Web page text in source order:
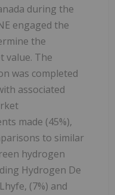
during the
engaged the
the
value. The
was completed
associated
made (45%),
to similar
hydrogen
Hydrogen De
(7%) and